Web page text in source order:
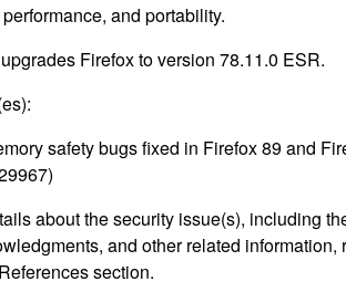
and portability.
Firefox to version 78.11.0 ESR.
safety bugs fixed in Firefox 89 and
about the security issue(s), including
and other related information,
section.